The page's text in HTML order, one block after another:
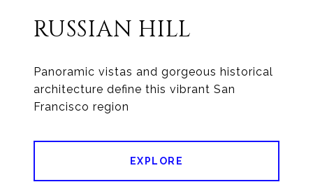
RUSSIAN HILL
Panoramic vistas and gorgeous historical
architecture define this vibrant San
Francisco region
EXPLORE